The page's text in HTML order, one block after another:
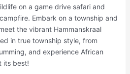
on a game drive safari and
Embark on a township and
the vibrant Hammanskraal
in true township style, from
and experience African
its best!